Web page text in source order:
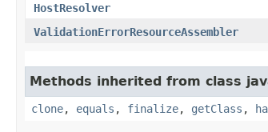
HostResolver
ValidationErrorResourceAssembler
Methods inherited from class
clone, equals , finalize, getClass ,